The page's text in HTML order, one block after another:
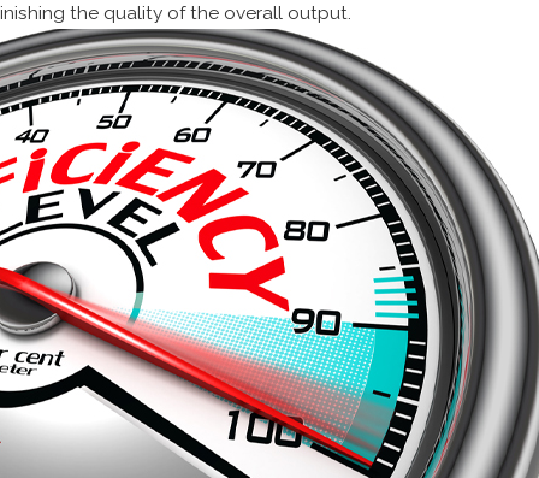
the quality of the overall output.